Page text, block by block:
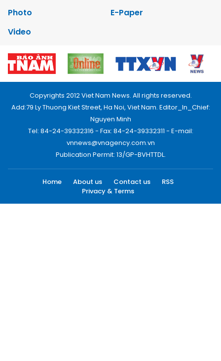
Photo
E-Paper
Video
Copyrights 2012 Viet Nam News. All rights reserved.
Add:79 Ly Thuong Kiet Street, Ha Noi, Viet Nam. Editor_In_Chief:
Nguyen Minh
Tel: 84-24-39332316 - Fax: 84-24-39332311 - E-mail:
vnnews@vnagency.com.vn
Publication Permit: 13/GP-BVHTTDL.
Home About us Contact us
RSS
Privacy & Terms